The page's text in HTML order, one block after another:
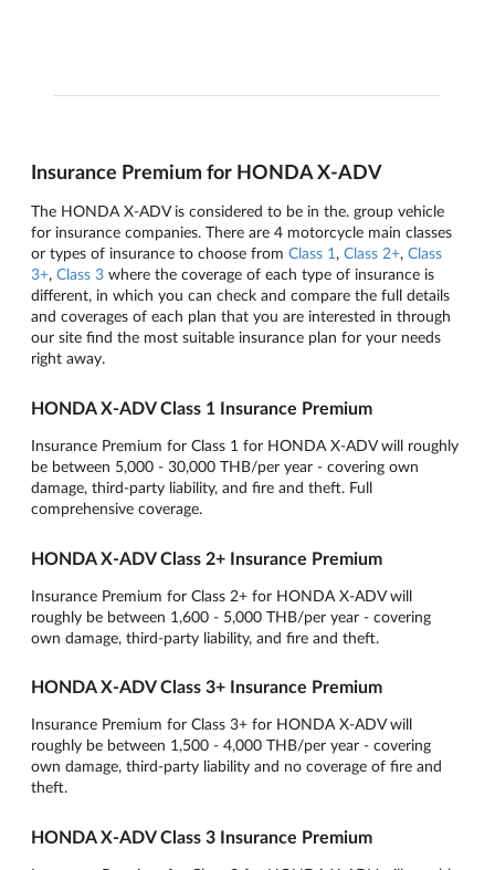
Insurance Premium for HONDA X-ADV
The HONDA X-ADV is considered to be in the. group vehicle
for insurance companies. There are 4 motorcycle main classes
or types of insurance to choose from Class 1, Class 2+, Class
3+, Class 3 where the coverage of each type of insurance is
different, in which you can check and compare the full details
and coverages of each plan that you are interested in through
our site find the most suitable insurance plan for your needs
right away.
HONDA X-ADV Class 1 Insurance Premium
Insurance Premium for Class 1 for HONDA X-ADV will roughly
be between 5,000 - 30,000 THB/per year - covering own
damage, third-party liability, and fire and theft. Full
comprehensive coverage.
HONDA X-ADV Class 2+ Insurance Premium
Insurance Premium for Class 2+ for HONDA X-ADV will
roughly be between 1,600 - 5,000 THB/per year - covering
own damage, third-party liability, and fire and theft.
HONDA X-ADV Class 3+ Insurance Premium
Insurance Premium for Class 3+ for HONDA X-ADV will
roughly be between 1,500 - 4,000 THB/per year - covering
own damage, third-party liability and no coverage of fire and
theft.
HONDA X-ADV Class 3 Insurance Premium